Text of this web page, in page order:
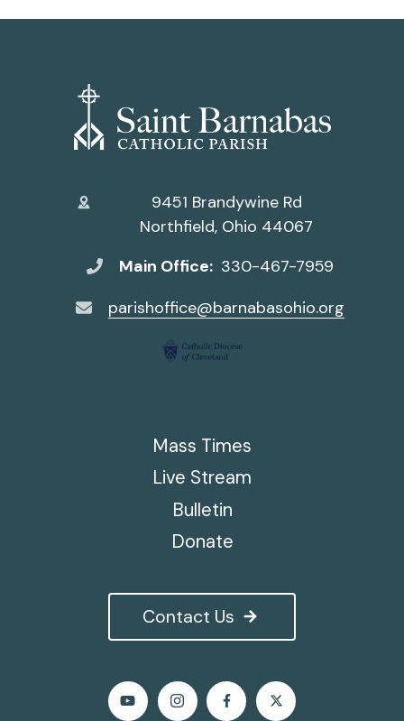
9451 Brandywine Rd
Northfield, Ohio 44067
Main Office: 330-467-7959
parishoffice@barnabasohio.org
Contact Us
Mass Times
Live Stream
Bulletin
Donate